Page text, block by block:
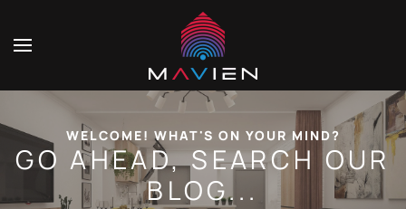
WELCOME! WHAT'S ON YOUR MIND?
GO AHEAD, SEARCH OUR
BLOG...